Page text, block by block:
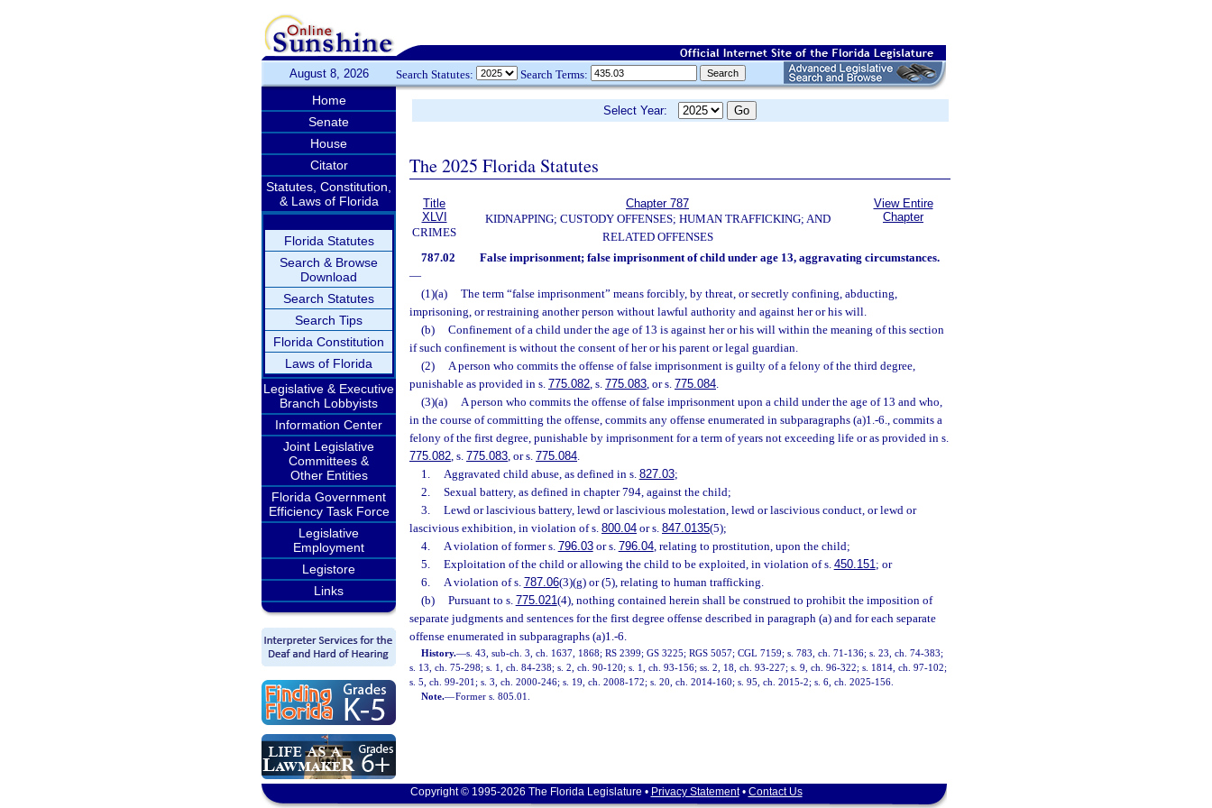
August 8, 2026 Search Statutes: Search Terms:
Home
Senate
House
Citator
Statutes, Constitution,
& Laws of Florida
Florida Statutes
Search & Browse
Download
Search Statutes
Search Tips
Florida Constitution
Laws of Florida
Legislative & Executive
Branch Lobbyists
Information Center
Joint Legislative
Committees &
Other Entities
Florida Government
Efficiency Task Force
Legislative
Employment
Legistore
Links
Select Year:
The 2025 Florida Statutes
Title
XLVI
CRIMES
Chapter 787
KIDNAPPING; CUSTODY OFFENSES; HUMAN TRAFFICKING; AND
RELATED OFFENSES
View Entire
Chapter
787.02
False imprisonment; false imprisonment of child under age 13, aggravating circumstances.
—
(1)(a)
The term “false imprisonment” means forcibly, by threat, or secretly confining, abducting,
imprisoning, or restraining another person without lawful authority and against her or his will.
(b)
Confinement of a child under the age of 13 is against her or his will within the meaning of this section
if such confinement is without the consent of her or his parent or legal guardian.
(2)
A person who commits the offense of false imprisonment is guilty of a felony of the third degree,
punishable as provided in s. 775.082, s. 775.083, or s. 775.084.
(3)(a)
A person who commits the offense of false imprisonment upon a child under the age of 13 and who,
in the course of committing the offense, commits any offense enumerated in subparagraphs (a)1.-6., commits a
felony of the first degree, punishable by imprisonment for a term of years not exceeding life or as provided in s.
775.082, s. 775.083, or s. 775.084.
1.
Aggravated child abuse, as defined in s. 827.03;
2.
Sexual battery, as defined in chapter 794, against the child;
3.
Lewd or lascivious battery, lewd or lascivious molestation, lewd or lascivious conduct, or lewd or
lascivious exhibition, in violation of s. 800.04 or s. 847.0135(5);
4.
A violation of former s. 796.03or s. 796.04, relating to prostitution, upon the child;
5.
Exploitation of the child or allowing the child to be exploited, in violation of s. 450.151; or
6.
A violation of s. 787.06(3)(g) or (5), relating to human trafficking.
(b)
Pursuant to s. 775.021(4), nothing contained herein shall be construed to prohibit the imposition of
separate judgments and sentences for the first degree offense described in paragraph (a) and for each separate
offense enumerated in subparagraphs (a)1.-6.
History.—s. 43, sub-ch. 3, ch. 1637, 1868; RS 2399; GS 3225; RGS 5057; CGL 7159; s. 783, ch. 71-136; s. 23, ch. 74-383;
s. 13, ch. 75-298; s. 1, ch. 84-238; s. 2, ch. 90-120; s. 1, ch. 93-156; ss. 2, 18, ch. 93-227; s. 9, ch. 96-322; s. 1814, ch. 97-102;
s. 5, ch. 99-201; s. 3, ch. 2000-246; s. 19, ch. 2008-172; s. 20, ch. 2014-160; s. 95, ch. 2015-2; s. 6, ch. 2025-156.
Note.—Former s. 805.01.
Copyright © 1995-2026 The Florida Legislature • Privacy Statement• Contact Us